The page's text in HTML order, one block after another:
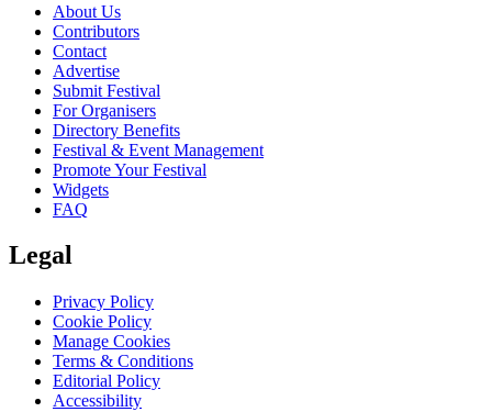
About Us
Contributors
Contact
Advertise
Submit Festival
For Organisers
Directory Benefits
Festival & Event Management
Promote Your Festival
Widgets
FAQ
Legal
Privacy Policy
Cookie Policy
Manage Cookies
Terms & Conditions
Editorial Policy
Accessibility